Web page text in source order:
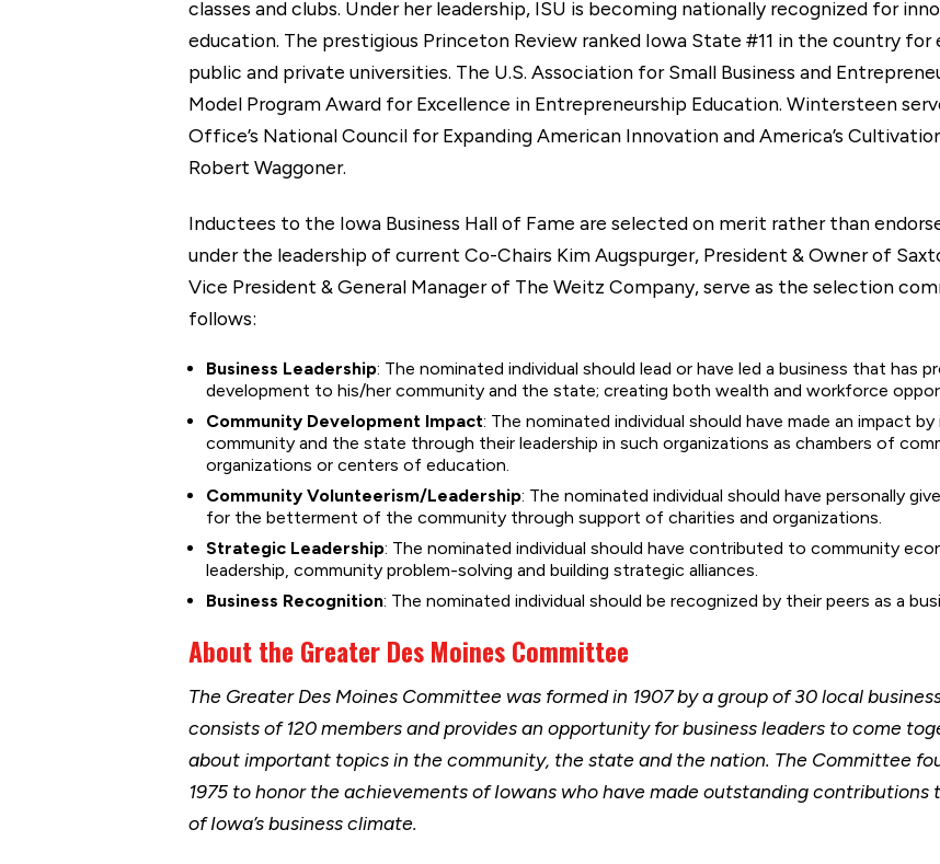
classes and clubs. Under her leadership, ISU is becoming nationally recognized for
education. The prestigious Princeton Review ranked Iowa State #11 in the country
public and private universities. The U.S. Association for Small Business and
Model Program Award for Excellence in Entrepreneurship Education. Wintersteen
Office’s National Council for Expanding American Innovation and America’s
Robert Waggoner.
Inductees to the Iowa Business Hall of Fame are selected on merit rather than
under the leadership of current Co-Chairs Kim Augspurger, President & Owner of
Vice President & General Manager of The Weitz Company, serve as the selection
follows:
Business Leadership: The nominated individual should lead or have led a business that has
development to his/her community and the state; creating both wealth and workforce
Community Development Impact: The nominated individual should have made an impact
community and the state through their leadership in such organizations as chambers of
organizations or centers of education.
Community Volunteerism/Leadership: The nominated individual should have personally
for the betterment of the community through support of charities and organizations.
Strategic Leadership: The nominated individual should have contributed to community
leadership, community problem-solving and building strategic alliances.
Business Recognition: The nominated individual should be recognized by their peers as a
About the Greater Des Moines Committee
The Greater Des Moines Committee was formed in 1907 by a group of 30 local
consists of 120 members and provides an opportunity for business leaders to come
about important topics in the community, the state and the nation. The Committee
1975 to honor the achievements of Iowans who have made outstanding
of Iowa’s business climate.